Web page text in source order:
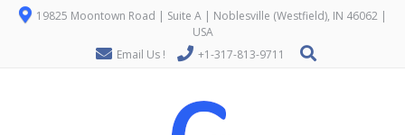
19825 Moontown Road | Suite A | Noblesville (Westfield), IN 46062 |
USA
Email Us !
+1-317-813-9711